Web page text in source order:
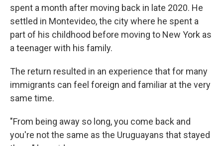
spent a month after moving back in late 2020. He
settled in Montevideo, the city where he spent a
part of his childhood before moving to New York as
a teenager with his family.
The return resulted in an experience that for many
immigrants can feel foreign and familiar at the very
same time.
"From being away so long, you come back and
you're not the same as the Uruguayans that stayed